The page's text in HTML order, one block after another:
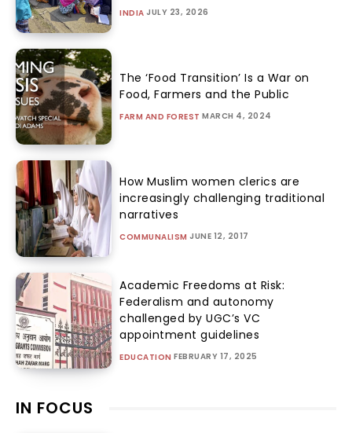
INDIA JULY 23, 2026
The ‘Food Transition’ Is a War on
Food, Farmers and the Public
FARM AND FOREST MARCH 4, 2024
How Muslim women clerics are
increasingly challenging traditional
narratives
COMMUNALISM JUNE 12, 2017
Academic Freedoms at Risk:
Federalism and autonomy
challenged by UGC’s VC
appointment guidelines
EDUCATION FEBRUARY 17, 2025
IN FOCUS